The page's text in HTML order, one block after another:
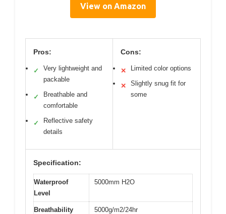
View on Amazon
Pros:
✓
Very lightweight and
packable
✓
Breathable and
comfortable
✓
Reflective safety
details
Cons:
✕ Limited color options
✕
Slightly snug fit for
some
Specification:
Waterproof
Level
5000mm H2O
Breathability 5000g/m2/24hr